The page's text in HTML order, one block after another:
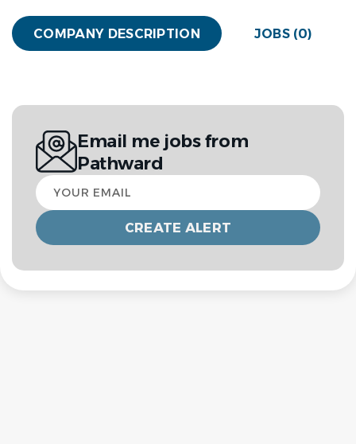
COMPANY DESCRIPTION JOBS (0)
Email me jobs from
Pathward
Your
email